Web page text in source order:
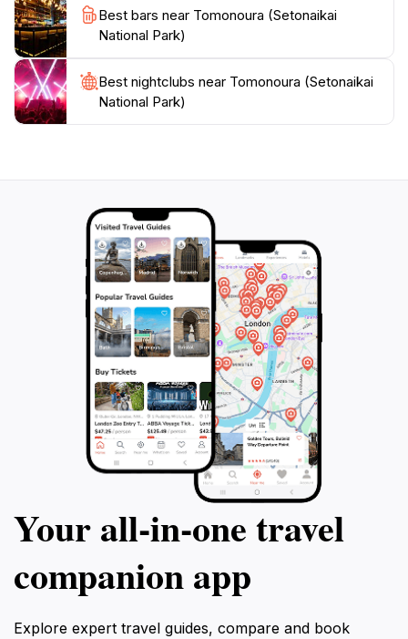
Best bars near Tomonoura (Setonaikai
National Park)
Best nightclubs near Tomonoura (Setonaikai
National Park)
Your all‑in‑one travel
companion app
Explore expert travel guides, compare and book